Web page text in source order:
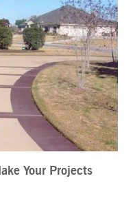
Your Projects